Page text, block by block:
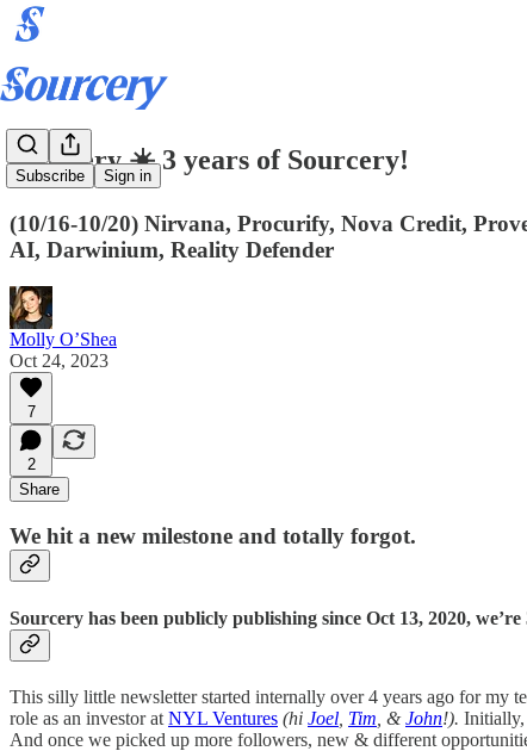
Subscribe Sign in
Sourcery ☀️ 3 years of Sourcery!
(10/16-10/20) Nirvana, Procurify, Nova Credit,
AI, Darwinium, Reality Defender
Molly O’Shea
Oct 24, 2023
7
2
Share
We hit a new milestone and totally forgot.
Sourcery has been publicly publishing since Oct 13, 2020, we’re
This silly little newsletter started internally over 4 years ago for my
role as an investor at NYL Ventures (hi Joel Tim , &John!). Initially,
And once we picked up more followers, new & different